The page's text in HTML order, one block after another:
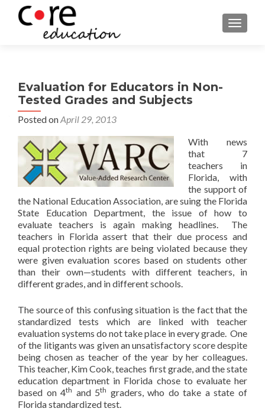
Evaluation for Educators in Non-
Tested Grades and Subjects
Posted onApril 29, 2013
With news
that 7
teachers in
Florida, with
the support of
the National Education Association, are suing the Florida
State Education Department, the issue of how to
evaluate teachers is again making headlines. The
teachers in Florida assert that their due process and
equal protection rights are being violated because they
were given evaluation scores based on students other
than their own—students with different teachers, in
different grades, and in different schools.
The source of this confusing situation is the fact that the
standardized tests which are linked with teacher
evaluation systems do not take place in every grade. One
of the litigants was given an unsatisfactory score despite
being chosen as teacher of the year by her colleagues.
This teacher, Kim Cook, teaches first grade, and the state
education department in Florida chose to evaluate her
based on 4th and 5th graders, who do take a state of
Florida standardized test.